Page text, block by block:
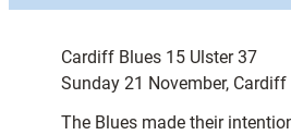
Cardiff Blues 15 Ulster 37
Sunday 21 November,
The Blues made their